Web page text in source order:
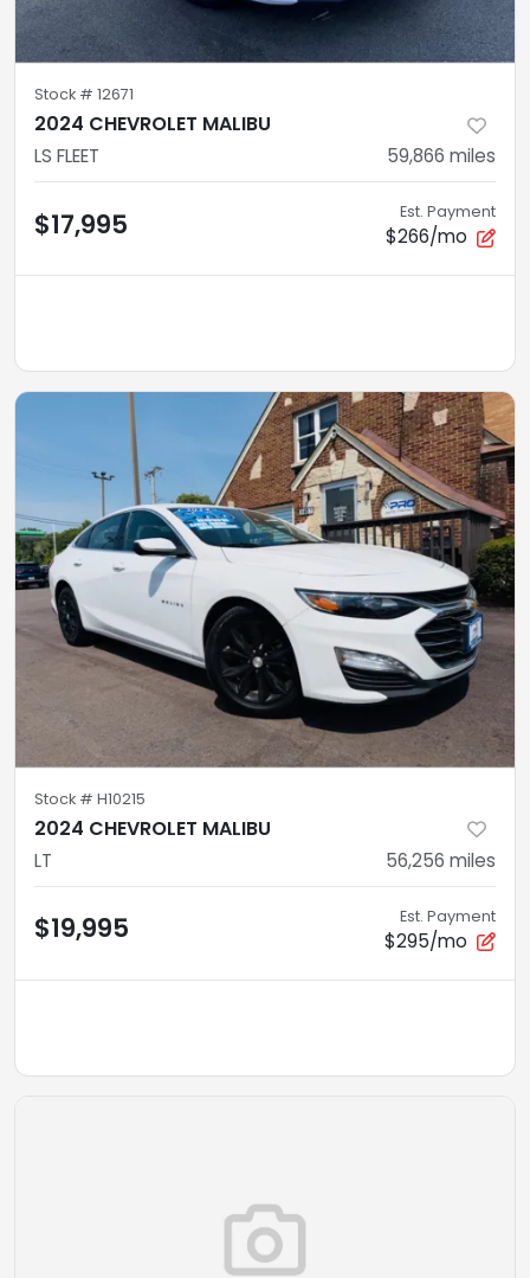
Stock # 12671
2024 CHEVROLET MALIBU
LS FLEET 59,866 miles
$17,995 Est. Payment
$266/mo
Stock # H10215
2024 CHEVROLET MALIBU
LT 56,256 miles
$19,995 Est. Payment
$295/mo